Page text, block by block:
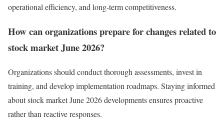
operational efficiency, and long-term competitiveness.
How can organizations prepare for changes related to
stock market June 2026?
Organizations should conduct thorough assessments, invest in
training, and develop implementation roadmaps. Staying informed
about stock market June 2026 developments ensures proactive
rather than reactive responses.